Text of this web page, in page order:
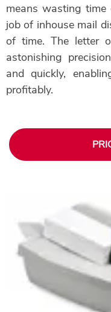
means wasting
job of inhouse mail
of time. The letter
astonishing
and quickly,
profitably.